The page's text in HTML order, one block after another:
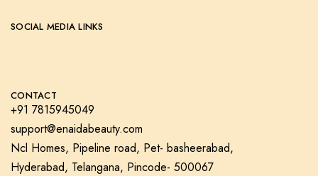
SOCIAL MEDIA LINKS
CONTACT
+91 7815945049
support@enaidabeauty.com
Ncl Homes, Pipeline road, Pet- basheerabad,
Hyderabad, Telangana, Pincode- 500067